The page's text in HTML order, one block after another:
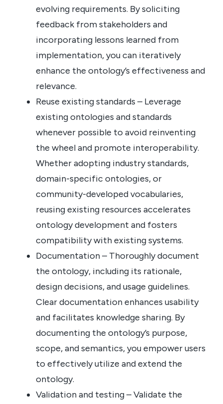
evolving requirements. By soliciting
feedback from stakeholders and
incorporating lessons learned from
implementation, you can iteratively
enhance the ontology’s effectiveness and
relevance.
Reuse existing standards – Leverage
existing ontologies and standards
whenever possible to avoid reinventing
the wheel and promote interoperability.
Whether adopting industry standards,
domain-specific ontologies, or
community-developed vocabularies,
reusing existing resources accelerates
ontology development and fosters
compatibility with existing systems.
Documentation – Thoroughly document
the ontology, including its rationale,
design decisions, and usage guidelines.
Clear documentation enhances usability
and facilitates knowledge sharing. By
documenting the ontology’s purpose,
scope, and semantics, you empower users
to effectively utilize and extend the
ontology.
Validation and testing – Validate the